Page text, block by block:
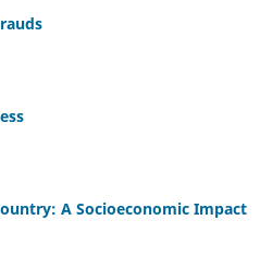
A Socioeconomic Impact